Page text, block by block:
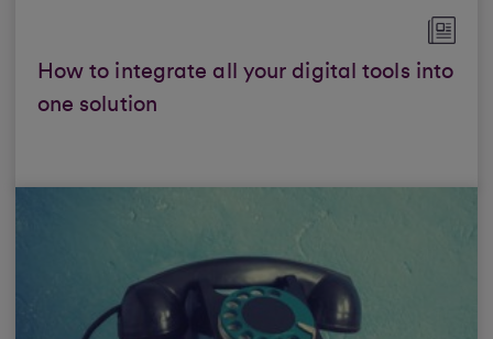
How to integrate all your digital tools into
one solution